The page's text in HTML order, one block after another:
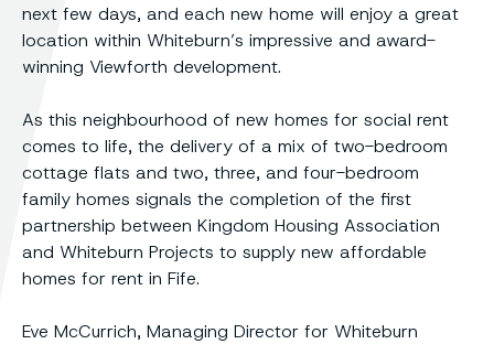
next few days, and each new home will enjoy a great
location within Whiteburn’s impressive and award-
winning Viewforth development.
As this neighbourhood of new homes for social rent
comes to life, the delivery of a mix of two-bedroom
cottage flats and two, three, and four-bedroom
family homes signals the completion of the first
partnership between Kingdom Housing Association
and Whiteburn Projects to supply new affordable
homes for rent in Fife.
Eve McCurrich, Managing Director for Whiteburn